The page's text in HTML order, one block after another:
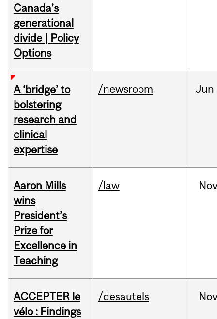
Canada’s
generational
divide | Policy
Options
A ‘bridge’ to
bolstering
research and
clinical
expertise
/newsroom Jun
Aaron Mills
wins
President’s
Prize for
Excellence in
Teaching
/law
ACCEPTER le
vélo : Findings
/desautels